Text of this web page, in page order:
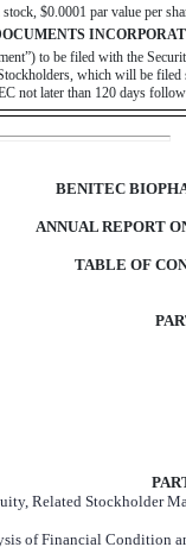
$0.0001 par value per
to be filed with the
which will be
not later than 120 days
BENITEC
ANNUAL REPORT
TABLE OF
Related Stockholder
of Financial Condition